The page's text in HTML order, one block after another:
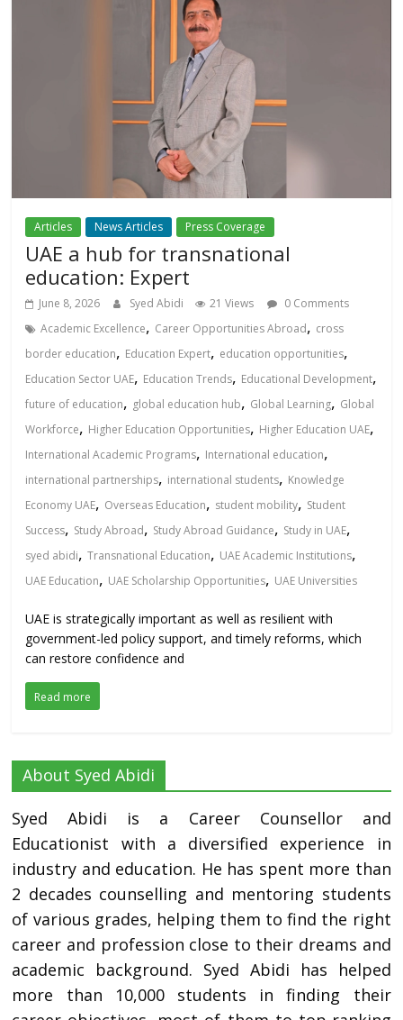
Articles News Articles Press Coverage
UAE a hub for transnational
education: Expert
June 8, 2026 Syed Abidi 21 Views
0 Comments
Academic Excellence, Career Opportunities Abroad, cross
border education, Education Expert, education opportunities,
Education Sector UAE, Education Trends, Educational Development,
future of education, global education hub, Global Learning, Global
Workforce, Higher Education Opportunities, Higher Education UAE,
International Academic Programs, International education,
international partnerships, international students, Knowledge
Economy UAE, Overseas Education, student mobility, Student
Success, Study Abroad, Study Abroad Guidance, Study in UAE,
syed abidi,Transnational Education, UAE Academic Institutions,
UAE Education, UAE Scholarship Opportunities, UAE Universities
UAE is strategically important as well as resilient with
government-led policy support, and timely reforms, which
can restore confidence and
Read more
About Syed Abidi
Syed Abidi is a Career Counsellor and
Educationist with a diversified experience in
industry and education. He has spent more than
2 decades counselling and mentoring students
of various grades, helping them to find the right
career and profession close to their dreams and
academic background. Syed Abidi has helped
more than 10,000 students in finding their